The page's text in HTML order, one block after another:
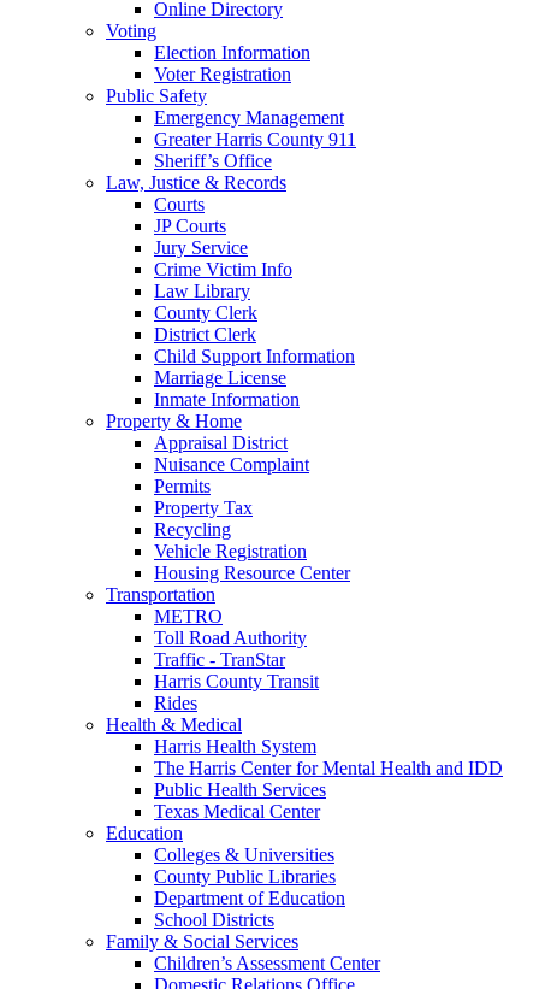
Online Directory
Voting
Election Information
Voter Registration
Public Safety
Emergency Management
Greater Harris County 911
Sheriff’s Office
Law, Justice & Records
Courts
JP Courts
Jury Service
Crime Victim Info
Law Library
County Clerk
District Clerk
Child Support Information
Marriage License
Inmate Information
Property & Home
Appraisal District
Nuisance Complaint
Permits
Property Tax
Recycling
Vehicle Registration
Housing Resource Center
Transportation
METRO
Toll Road Authority
Traffic - TranStar
Harris County Transit
Rides
Health & Medical
Harris Health System
The Harris Center for Mental Health and IDD
Public Health Services
Texas Medical Center
Education
Colleges & Universities
County Public Libraries
Department of Education
School Districts
Family & Social Services
Children’s Assessment Center
Domestic Relations Office